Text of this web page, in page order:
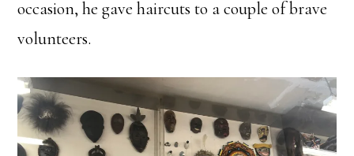
occasion, he gave haircuts to a couple of brave
volunteers.